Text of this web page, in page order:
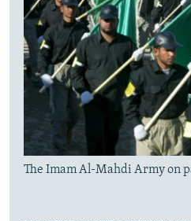
The Imam Al-Mahdi Army on